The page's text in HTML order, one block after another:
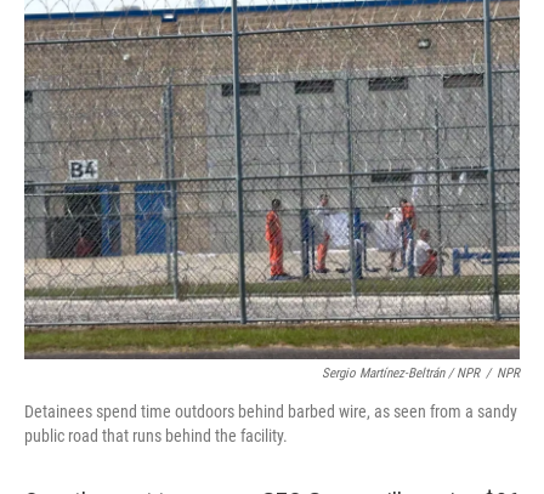
Sergio Martínez-Beltrán / NPR / NPR
Detainees spend time outdoors behind barbed wire, as seen from a sandy
public road that runs behind the facility.